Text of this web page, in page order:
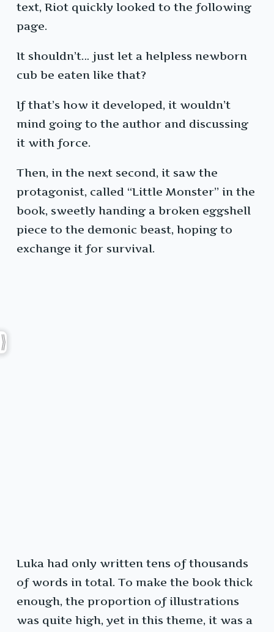
text, Riot quickly looked to the following
page.
It shouldn’t… just let a helpless newborn
cub be eaten like that?
If that’s how it developed, it wouldn’t
mind going to the author and discussing
it with force.
Then, in the next second, it saw the
protagonist, called “Little Monster” in the
book, sweetly handing a broken eggshell
piece to the demonic beast, hoping to
exchange it for survival.
Luka had only written tens of thousands
of words in total. To make the book thick
enough, the proportion of illustrations
was quite high, yet in this theme, it was a